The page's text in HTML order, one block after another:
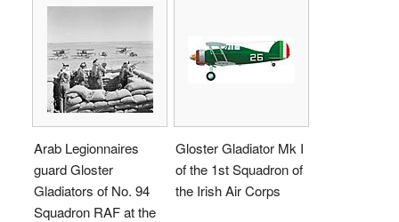
Arab Legionnaires
guard Gloster
Gladiators of No. 94
Squadron RAF at the
Gloster Gladiator Mk I
of the 1st Squadron of
the Irish Air Corps